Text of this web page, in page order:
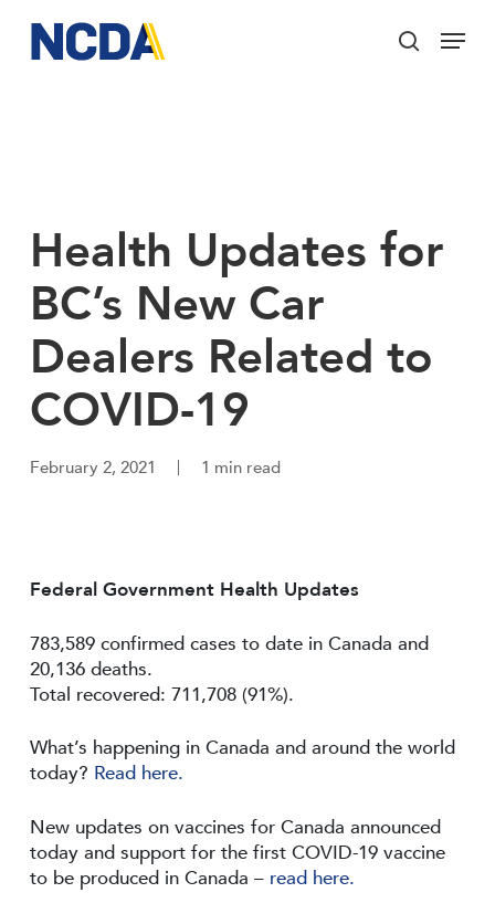
main
search
Menu
Health Updates for
BC’s New Car
Dealers Related to
COVID-19
February 2, 2021 1 min read
Federal Government Health Updates
783,589 confirmed cases to date in Canada and
20,136 deaths.
Total recovered: 711,708 (91%).
What’s happening in Canada and around the world
today? Read here.
New updates on vaccines for Canada announced
today and support for the first COVID-19 vaccine
to be produced in Canada – read here.